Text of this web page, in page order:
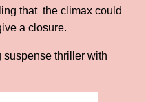
that the climax could
a closure.
thriller with